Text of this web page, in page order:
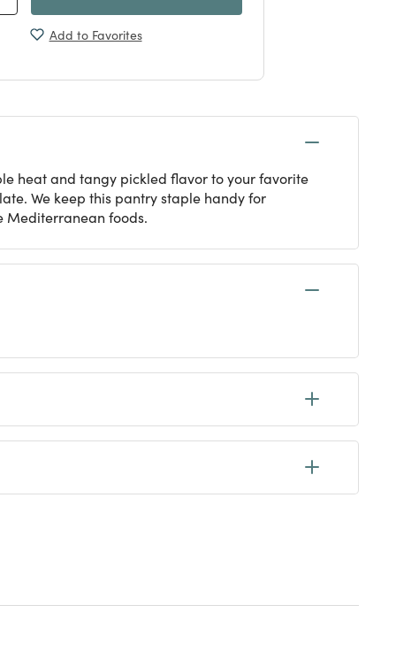
Add to Favorites
heat and tangy pickled flavor to your favorite
We keep this pantry staple handy for
Mediterranean foods.